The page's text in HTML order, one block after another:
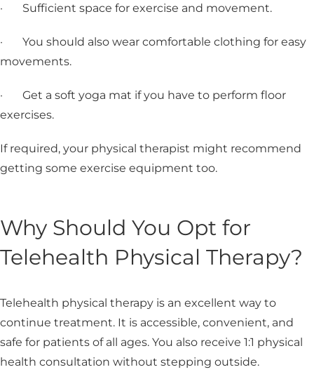
· Sufficient space for exercise and movement.
· You should also wear comfortable clothing for easy
movements.
· Get a soft yoga mat if you have to perform floor
exercises.
If required, your physical therapist might recommend
getting some exercise equipment too.
Why Should You Opt for
Telehealth Physical Therapy?
Telehealth physical therapy is an excellent way to
continue treatment. It is accessible, convenient, and
safe for patients of all ages. You also receive 1:1 physical
health consultation without stepping outside.